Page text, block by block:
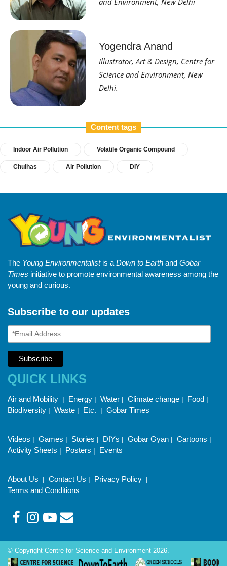
Yogendra Anand
Illustrator, Art & Design, Centre for
Science and Environment, New
Delhi.
Content tags
Indoor Air Pollution Volatile Organic Compound
Chulhas Air Pollution DIY
The Young Environmentalistis a Down to Earth and Gobar
Times initiative to promote environmental awareness among the
young and curious.
Subscribe to our updates
QUICK LINKS
Air and Mobility | Energy | Water | Climate change | Food |
Biodiversity | Waste | Etc. | Gobar Times
Videos | Games | Stories | DIYs | Gobar Gyan | Cartoons |
Activity Sheets | Posters | Events
About Us | Contact Us | Privacy Policy |
Terms and Conditions
© Copyright Centre for Science and Environment 2026.